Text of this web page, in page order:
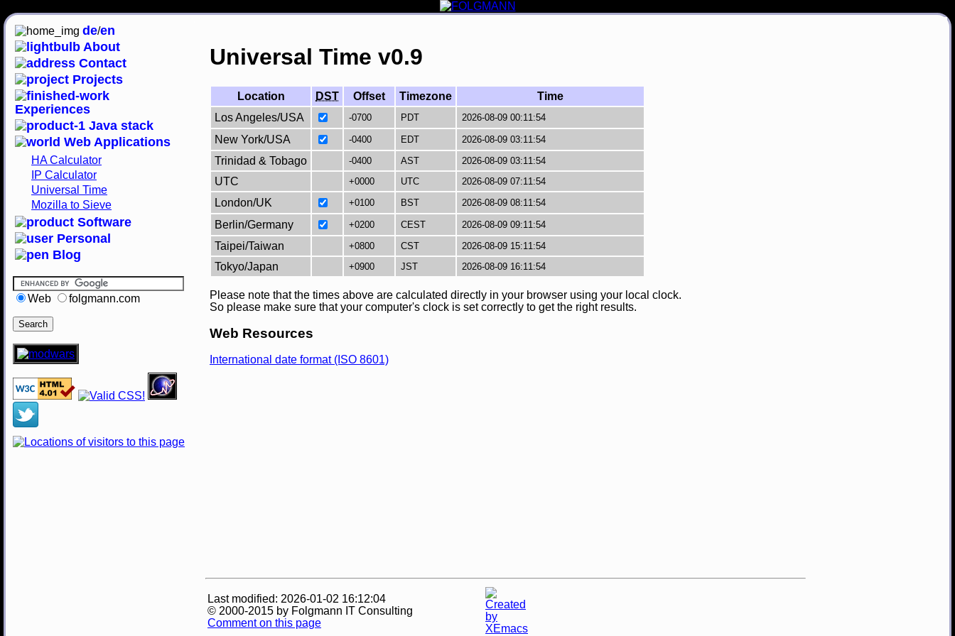
de/en
About
Contact
Projects
Experiences
Java stack
Web Applications
HA Calculator
IP Calculator
Universal Time
Mozilla to Sieve
Software
Personal
Blog
Web folgmann.com
Universal Time v0.9
Location DST Offset Timezone
Time
Los Angeles/USA
New York/USA
Trinidad & Tobago
UTC
London/UK
Berlin/Germany
Taipei/Taiwan
Tokyo/Japan
Please note that the times above are calculated directly in your browser using your local clock.
So please make sure that your computer's clock is set correctly to get the right results.
Web Resources
International date format (ISO 8601)
Last modified: 2026-01-02 16:12:04
© 2000-2015 by Folgmann IT Consulting
Comment on this page